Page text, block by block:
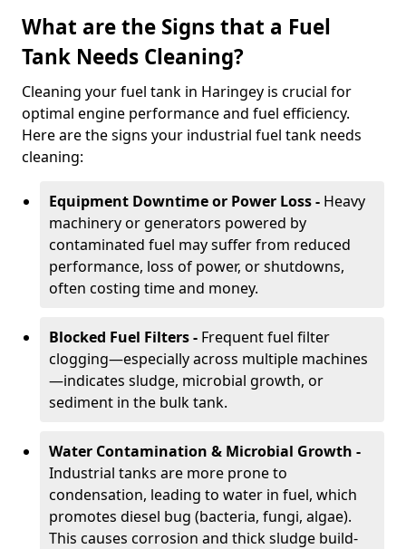
What are the Signs that a Fuel
Tank Needs Cleaning?
Cleaning your fuel tank in Haringey is crucial for
optimal engine performance and fuel efficiency.
Here are the signs your industrial fuel tank needs
cleaning:
Equipment Downtime or Power Loss - Heavy
machinery or generators powered by
contaminated fuel may suffer from reduced
performance, loss of power, or shutdowns,
often costing time and money.
Blocked Fuel Filters - Frequent fuel filter
clogging—especially across multiple machines
—indicates sludge, microbial growth, or
sediment in the bulk tank.
Water Contamination & Microbial Growth -
Industrial tanks are more prone to
condensation, leading to water in fuel, which
promotes diesel bug (bacteria, fungi, algae).
This causes corrosion and thick sludge build-